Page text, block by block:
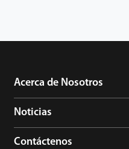
Acerca de Nosotros
Noticias
Contáctenos